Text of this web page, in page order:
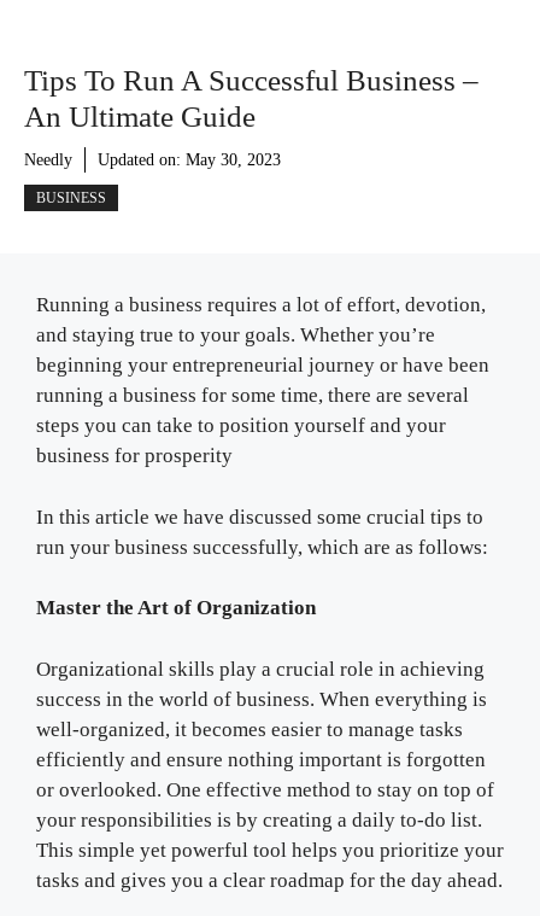
Tips To Run A Successful Business –
An Ultimate Guide
Needly Updated on: May 30, 2023
BUSINESS
Running a business requires a lot of effort, devotion,
and staying true to your goals. Whether you’re
beginning your entrepreneurial journey or have been
running a business for some time, there are several
steps you can take to position yourself and your
business for prosperity
In this article we have discussed some crucial tips to
run your business successfully, which are as follows:
Master the Art of Organization
Organizational skills play a crucial role in achieving
success in the world of business. When everything is
well-organized, it becomes easier to manage tasks
efficiently and ensure nothing important is forgotten
or overlooked. One effective method to stay on top of
your responsibilities is by creating a daily to-do list.
This simple yet powerful tool helps you prioritize your
tasks and gives you a clear roadmap for the day ahead.